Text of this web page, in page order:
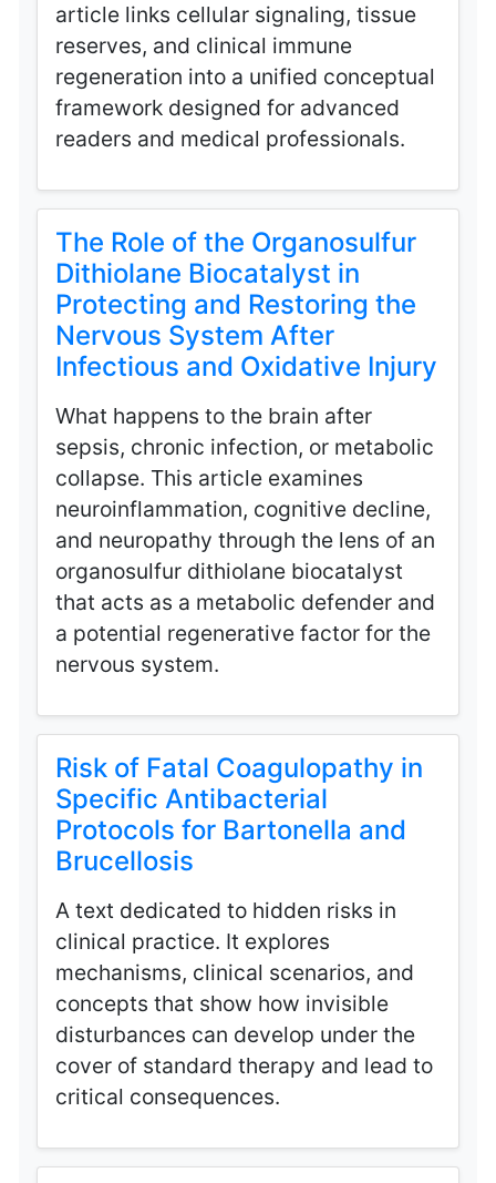
article links cellular signaling, tissue
reserves, and clinical immune
regeneration into a unified conceptual
framework designed for advanced
readers and medical professionals.
The Role of the Organosulfur
Dithiolane Biocatalyst in
Protecting and Restoring the
Nervous System After
Infectious and Oxidative Injury
What happens to the brain after
sepsis, chronic infection, or metabolic
collapse. This article examines
neuroinflammation, cognitive decline,
and neuropathy through the lens of an
organosulfur dithiolane biocatalyst
that acts as a metabolic defender and
a potential regenerative factor for the
nervous system.
Risk of Fatal Coagulopathy in
Specific Antibacterial
Protocols for Bartonella and
Brucellosis
A text dedicated to hidden risks in
clinical practice. It explores
mechanisms, clinical scenarios, and
concepts that show how invisible
disturbances can develop under the
cover of standard therapy and lead to
critical consequences.